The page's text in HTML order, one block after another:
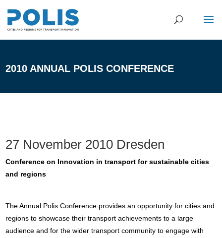
2010 ANNUAL POLIS CONFERENCE
27 November 2010 Dresden
Conference on Innovation in transport for sustainable cities
and regions
The Annual Polis Conference provides an opportunity for cities and
regions to showcase their transport achievements to a large
audience and for the wider transport community to engage with